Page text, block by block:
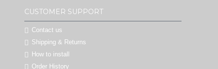
CUSTOMER SUPPORT
Contact us
Shipping & Returns
How to install
Order History